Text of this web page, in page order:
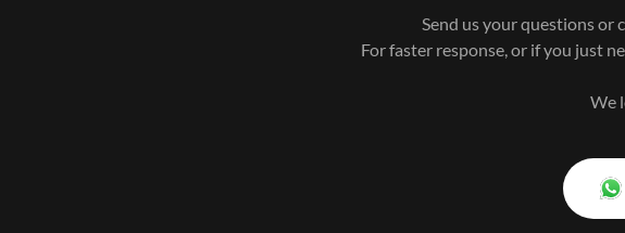
Send us your questions or
For faster response, or if you just
We